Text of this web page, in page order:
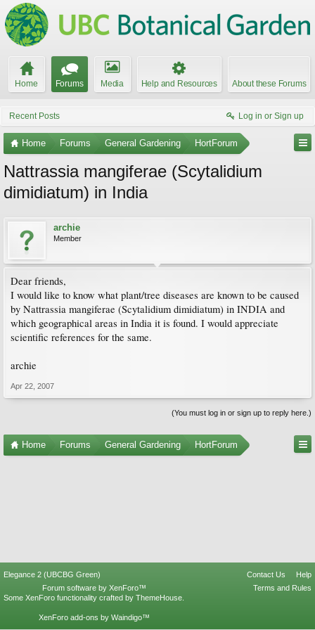
Home Forums Media Help and Resources About these Forums
Recent Posts Log in or Sign up
Home Forums General Gardening HortForum
Nattrassia mangiferae (Scytalidium
dimidiatum) in India
archie
Member
Dear friends,
I would like to know what plant/tree diseases are known to be caused
by Nattrassia mangiferae (Scytalidium dimidiatum) in INDIA and
which geographical areas in India it is found. I would appreciate
scientific references for the same.
archie
Apr 22, 2007
(You must log in or sign up to reply here.)
Home Forums General Gardening HortForum
Elegance 2 (UBCBG Green) Contact Us
Help
Terms and Rules
Forum software by XenForo™
Some XenForo functionality crafted by ThemeHouse
XenForo add-ons by Waindigo™